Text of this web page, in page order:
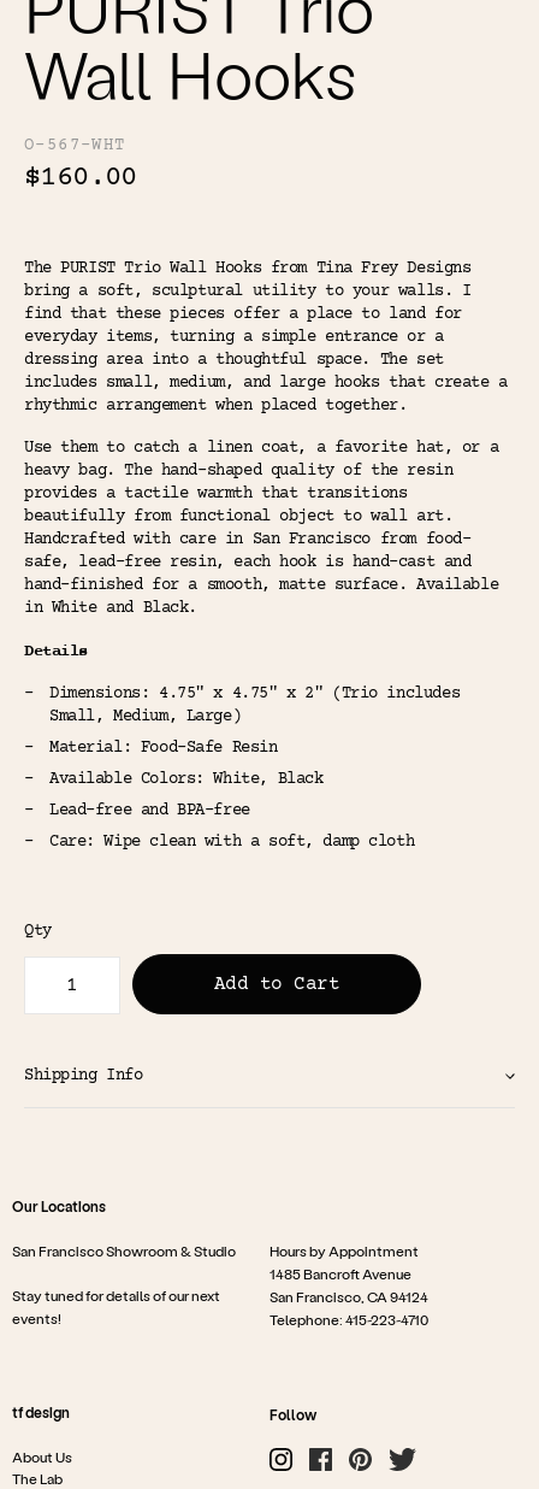
Wall Hooks
O-567-WHT
$160.00
The PURIST Trio Wall Hooks from Tina Frey Designs
bring a soft, sculptural utility to your walls. I
find that these pieces offer a place to land for
everyday items, turning a simple entrance or a
dressing area into a thoughtful space. The set
includes small, medium, and large hooks that create a
rhythmic arrangement when placed together.
Use them to catch a linen coat, a favorite hat, or a
heavy bag. The hand-shaped quality of the resin
provides a tactile warmth that transitions
beautifully from functional object to wall art.
Handcrafted with care in San Francisco from food-
safe, lead-free resin, each hook is hand-cast and
hand-finished for a smooth, matte surface. Available
in White and Black.
Details
Dimensions: 4.75" x 4.75" x 2" (Trio includes
Small, Medium, Large)
Material: Food-Safe Resin
Available Colors: White, Black
Lead-free and BPA-free
Care: Wipe clean with a soft, damp cloth
Qty
Add to Cart
Shipping Info
tf design
About Us
The Lab
Our Locations
San Francisco Showroom & Studio
Stay tuned for details of our next
events!
Hours by Appointment
1485 Bancroft Avenue
San Francisco, CA 94124
Telephone: 415-223-4710
Follow